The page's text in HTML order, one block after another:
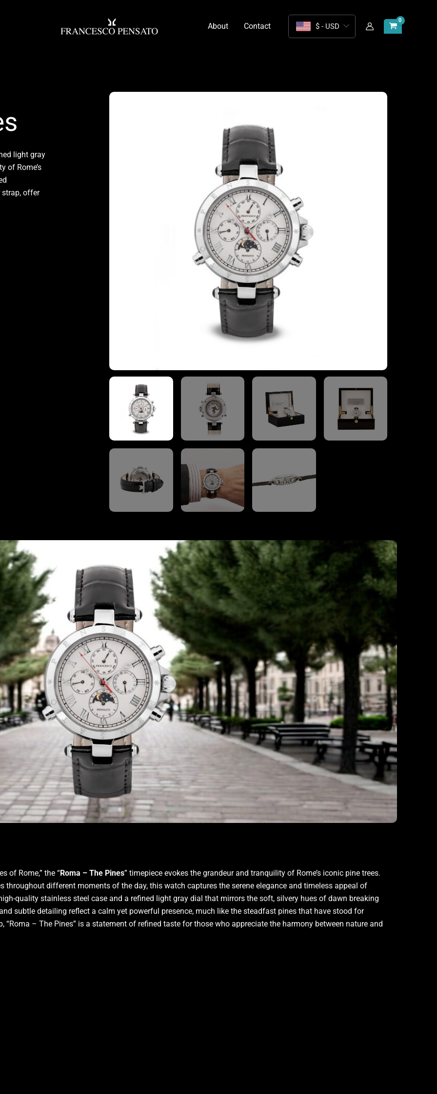
About Contact $ - USD
light gray
of Rome’s
offer
of Rome,” the “Roma – The Pines” timepiece evokes the grandeur and tranquility of Rome’s iconic pine trees.
throughout different moments of the day, this watch captures the serene elegance and timeless appeal of
quality stainless steel case and a refined light gray dial that mirrors the soft, silvery hues of dawn breaking
subtle detailing reflect a calm yet powerful presence, much like the steadfast pines that have stood for
“Roma – The Pines” is a statement of refined taste for those who appreciate the harmony between nature and